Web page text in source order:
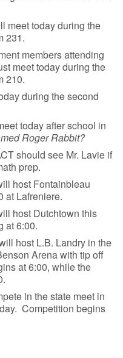
meet today during the
231.
members attending
meet today during the
210.
during the second
today after school in
Roger Rabbit?
should see Mr. Lavie if
prep.
host Fontainbleau
at Lafreniere.
host Dutchtown this
at 6:00.
host L.B. Landry in the
Arena with tip off
at 6:00, while the
in the state meet in
Competition begins